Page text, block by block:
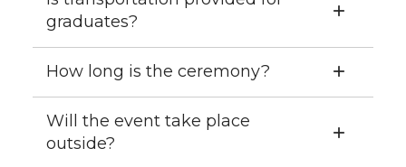
graduates?
How long is the ceremony?
Will the event take place
outside?